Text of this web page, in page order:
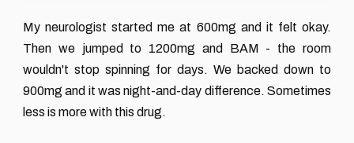
My neurologist started me at 600mg and it felt okay.
Then we jumped to 1200mg and BAM - the room
wouldn't stop spinning for days. We backed down to
900mg and it was night-and-day difference. Sometimes
less is more with this drug.